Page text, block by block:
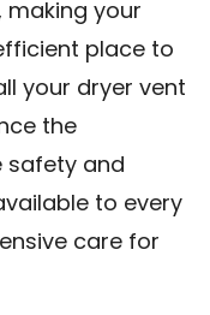
making your
place to
your dryer vent
the
safety and
to every
care for